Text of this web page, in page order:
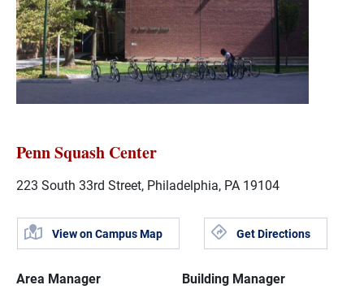
Penn Squash Center
223 South 33rd Street, Philadelphia, PA 19104
View on Campus Map Get Directions
Area Manager
Building Manager